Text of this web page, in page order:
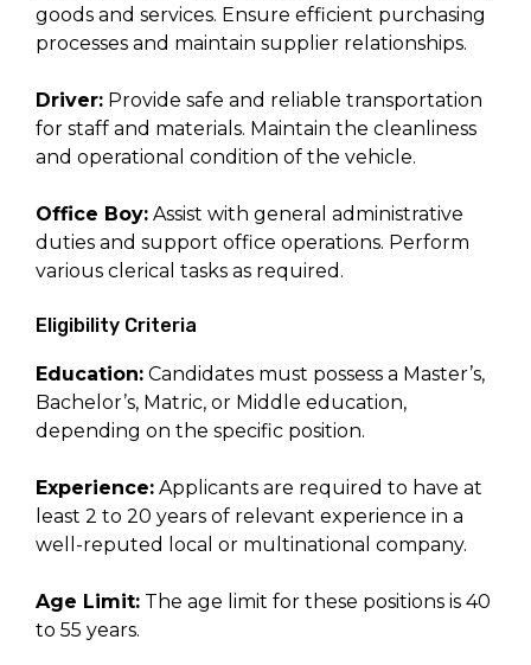
goods and services. Ensure efficient purchasing
processes and maintain supplier relationships.
Driver: Provide safe and reliable transportation
for staff and materials. Maintain the cleanliness
and operational condition of the vehicle.
Office Boy: Assist with general administrative
duties and support office operations. Perform
various clerical tasks as required.
Eligibility Criteria
Education: Candidates must possess a Master’s,
Bachelor’s, Matric, or Middle education,
depending on the specific position.
Experience: Applicants are required to have at
least 2 to 20 years of relevant experience in a
well-reputed local or multinational company.
Age Limit: The age limit for these positions is 40
to 55 years.